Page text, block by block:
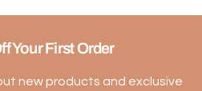
Your First Order
new products and exclusive